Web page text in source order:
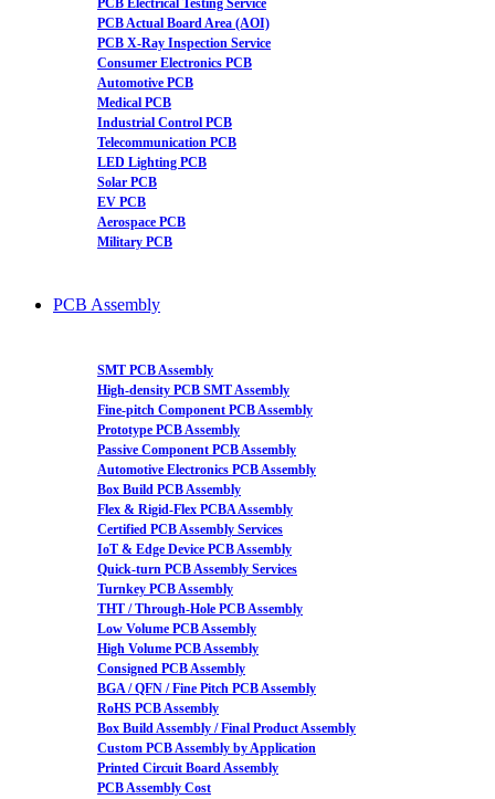
PCB Electrical Testing Service
PCB Actual Board Area (AOI)
PCB X-Ray Inspection Service
Consumer Electronics PCB
Automotive PCB
Medical PCB
Industrial Control PCB
Telecommunication PCB
LED Lighting PCB
Solar PCB
EV PCB
Aerospace PCB
Military PCB
PCB Assembly
SMT PCB Assembly
High-density PCB SMT Assembly
Fine-pitch Component PCB Assembly
Prototype PCB Assembly
Passive Component PCB Assembly
Automotive Electronics PCB Assembly
Box Build PCB Assembly
Flex & Rigid-Flex PCBA Assembly
Certified PCB Assembly Services
IoT & Edge Device PCB Assembly
Quick-turn PCB Assembly Services
Turnkey PCB Assembly
THT / Through-Hole PCB Assembly
Low Volume PCB Assembly
High Volume PCB Assembly
Consigned PCB Assembly
BGA / QFN / Fine Pitch PCB Assembly
RoHS PCB Assembly
Box Build Assembly / Final Product Assembly
Custom PCB Assembly by Application
Printed Circuit Board Assembly
PCB Assembly Cost